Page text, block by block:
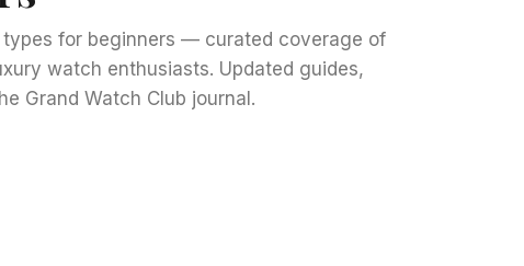
types for beginners — curated coverage of
watch enthusiasts. Updated guides,
Grand Watch Club journal.